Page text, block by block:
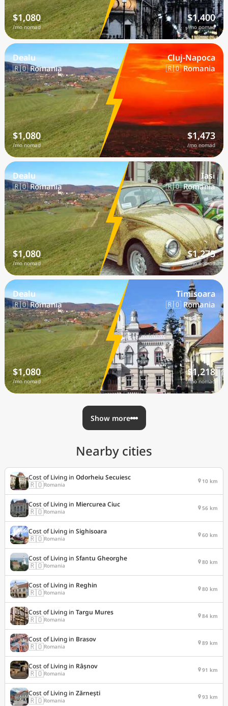
$1,080
/mo nomad
$1,400
/mo nomad
Dealu
🇷🇴 Romania
$1,080
/mo nomad
Cluj-Napoca
🇷🇴 Romania
$1,473
/mo nomad
Dealu
🇷🇴 Romania
$1,080
/mo nomad
Iasi
🇷🇴 Romania
$1,275
/mo nomad
Dealu
🇷🇴 Romania
$1,080
/mo nomad
Timisoara
🇷🇴 Romania
$1,218
/mo nomad
Show more
Nearby cities
Cost of Living in Odorheiu Secuiesc
🇷🇴Romania 10 km
Cost of Living in Miercurea Ciuc
🇷🇴Romania 56 km
Cost of Living in Sighisoara
🇷🇴Romania 60 km
Cost of Living in Sfantu Gheorghe
🇷🇴Romania 80 km
Cost of Living in Reghin
🇷🇴Romania 80 km
Cost of Living in Targu Mures
🇷🇴Romania 84 km
Cost of Living in Brasov
🇷🇴Romania 89 km
Cost of Living in Râșnov
🇷🇴Romania 91 km
Cost of Living in Zărnești
🇷🇴Romania 93 km